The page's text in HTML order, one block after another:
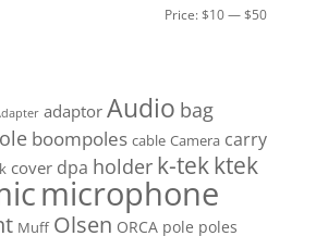
Min
Max
Price:$10—$50
adaptor Audio bag
boompoles cable Camera carry
cover dpa holder k-tekktek
microphone
Muff Olsen ORCA pole poles